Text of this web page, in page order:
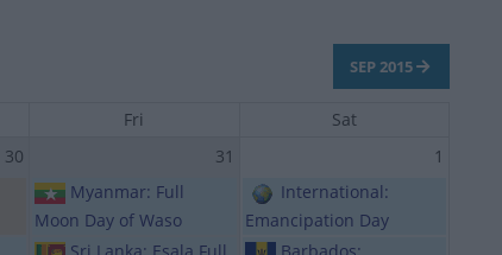
SEP 2015
Fri
Sat
30
31
Myanmar: Full
Moon Day of Waso
1
International:
Emancipation Day